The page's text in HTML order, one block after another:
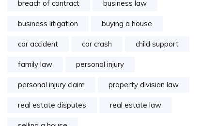
breach of contract business law
business litigation buying a house
car accident car crash child support
family law personal injury
personal injury claim property division law
real estate disputes real estate law